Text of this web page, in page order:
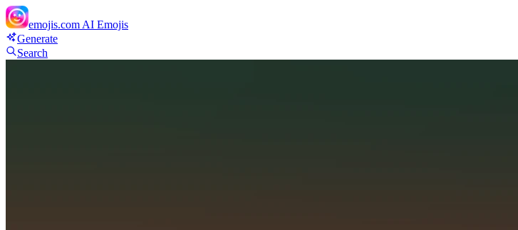
emojis.com AI Emojis
Generate
Search